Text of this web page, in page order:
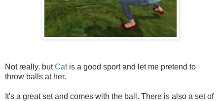
Not really, butCatis a good sport and let me pretend to
throw balls at her.
It's a great set and comes with the ball. There is also a set of